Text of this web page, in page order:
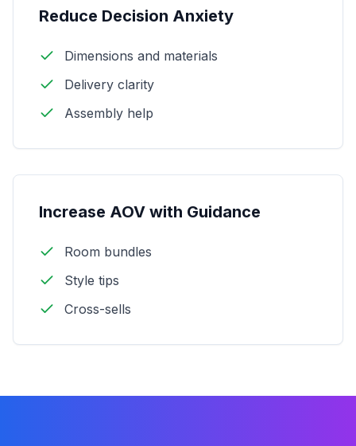
Reduce Decision Anxiety
Dimensions and materials
Delivery clarity
Assembly help
Increase AOV with Guidance
Room bundles
Style tips
Cross-sells